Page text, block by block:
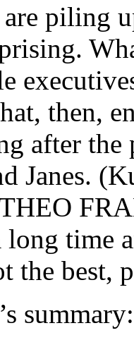
piling
then,
after the
Janes.
time
the best,
summary: